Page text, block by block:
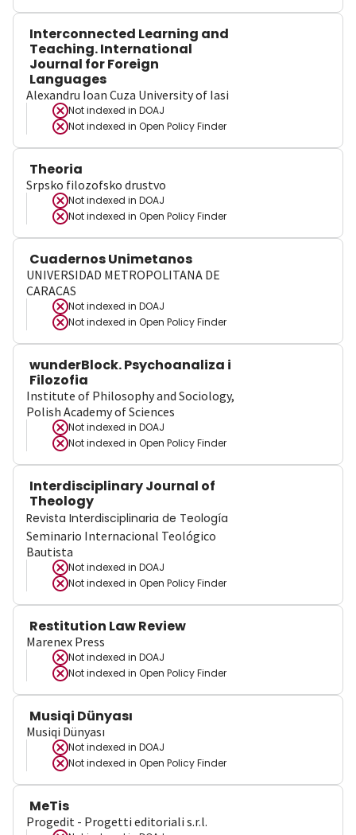
Interconnected Learning and
Teaching. International
Journal for Foreign
Languages
Alexandru Ioan Cuza University of Iasi
Not indexed in DOAJ
Not indexed in Open Policy Finder
Theoria
Srpsko filozofsko drustvo
Not indexed in DOAJ
Not indexed in Open Policy Finder
Cuadernos Unimetanos
UNIVERSIDAD METROPOLITANA DE
CARACAS
Not indexed in DOAJ
Not indexed in Open Policy Finder
wunderBlock. Psychoanaliza i
Filozofia
Institute of Philosophy and Sociology,
Polish Academy of Sciences
Not indexed in DOAJ
Not indexed in Open Policy Finder
Interdisciplinary Journal of
Theology
Revista Interdisciplinaria de Teología
Seminario Internacional Teológico
Bautista
Not indexed in DOAJ
Not indexed in Open Policy Finder
Restitution Law Review
Marenex Press
Not indexed in DOAJ
Not indexed in Open Policy Finder
Musiqi Dünyası
Musiqi Dünyası
Not indexed in DOAJ
Not indexed in Open Policy Finder
MeTis
Progedit - Progetti editoriali s.r.l.